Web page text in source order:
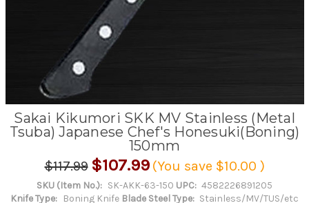
Sakai Kikumori SKK MV Stainless (Metal
Tsuba) Japanese Chef's Honesuki(Boning)
150mm
$117.99 $107.99 (You save $10.00 )
SKU (Item No.): SK-AKK-63-150 UPC: 4582226891205
Knife Type:
Boning Knife Blade Steel Type: Stainless/MV/TUS/etc